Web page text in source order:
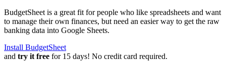
BudgetSheet is a great fit for people who like spreadsheets and want
to manage their own finances, but need an easier way to get the raw
banking data into Google Sheets.
Install BudgetSheet
and try it free for 15 days! No credit card required.